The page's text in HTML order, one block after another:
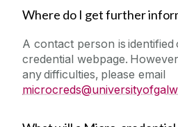
Where do I get further
A contact person is
credential webpage.
any difficulties, please email